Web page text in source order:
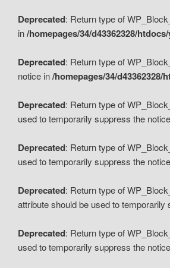
Deprecated: Return type of
in/homepages/34/d43362328/
Deprecated: Return type of
notice in/homepages/34/
Deprecated: Return type of
used to temporarily suppress the
Deprecated: Return type of
used to temporarily suppress the
Deprecated: Return type of
attribute should be used to temporarily
Deprecated: Return type of
used to temporarily suppress the